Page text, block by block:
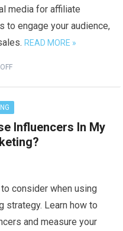
media for affiliate
to engage your audience,
READ MORE »
Influencers In My
consider when using
strategy. Learn how to
and measure your